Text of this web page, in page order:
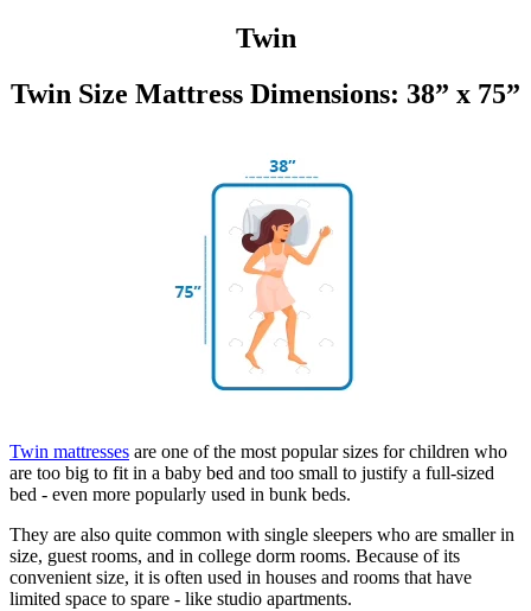
Twin
Twin Size Mattress Dimensions: 38” x 75”
Twin mattresses are one of the most popular sizes for children who
are too big to fit in a baby bed and too small to justify a full-sized
bed - even more popularly used in bunk beds.
They are also quite common with single sleepers who are smaller in
size, guest rooms, and in college dorm rooms. Because of its
convenient size, it is often used in houses and rooms that have
limited space to spare - like studio apartments.